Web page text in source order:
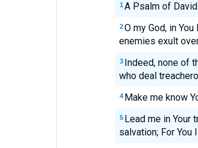
1 A Psalm of
2 O my God, in
enemies exult
3 Indeed, none of
who deal
4 Make me know
5 Lead me in Your
salvation; For You